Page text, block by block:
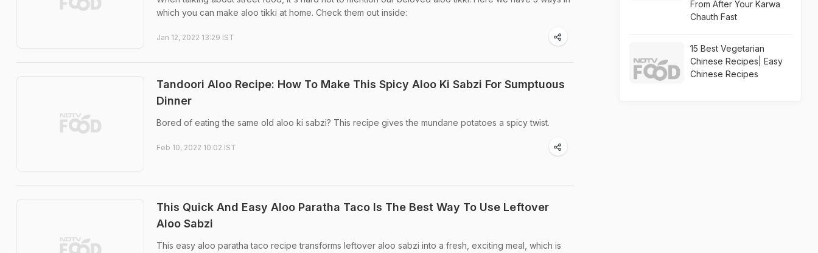
which you can make aloo tikki at home. Check them out inside:
Jan 12, 2022 13:29 IST
Tandoori Aloo Recipe: How To Make This Spicy Aloo Ki Sabzi For Sumptuous
Dinner
Bored of eating the same old aloo ki sabzi? This recipe gives the mundane potatoes a spicy twist.
Feb 10, 2022 10:02 IST
This Quick And Easy Aloo Paratha Taco Is The Best Way To Use Leftover
Aloo Sabzi
This easy aloo paratha taco recipe transforms leftover aloo sabzi into a fresh, exciting meal, which is
From After Your Karwa
Chauth Fast
15 Best Vegetarian
Chinese Recipes| Easy
Chinese Recipes